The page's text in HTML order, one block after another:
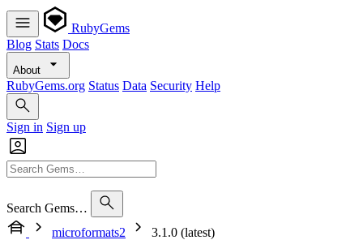
RubyGems
Blog Stats Docs
About
RubyGems.org Status Data Security Help
Sign in Sign up
Search Gems…
microformats2
3.1.0 (latest)